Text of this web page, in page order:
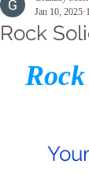
Rock
Jan 10, 2025